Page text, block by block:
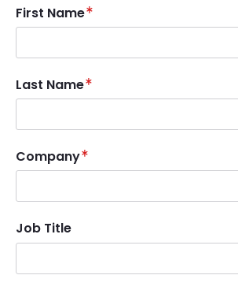
First Name
Last Name
Company
Job Title